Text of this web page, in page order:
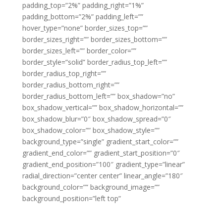
padding_top=”2%” padding_right=”1%”
padding_bottom=”2%” padding_left=””
hover_type=”none” border_sizes_top=””
border_sizes_right=”” border_sizes_bottom=””
border_sizes_left=”” border_color=””
border_style=”solid” border_radius_top_left=””
border_radius_top_right=””
border_radius_bottom_right=””
border_radius_bottom_left=”” box_shadow=”no”
box_shadow_vertical=”” box_shadow_horizontal=””
box_shadow_blur=”0″ box_shadow_spread=”0″
box_shadow_color=”” box_shadow_style=””
background_type=”single” gradient_start_color=””
gradient_end_color=”” gradient_start_position=”0″
gradient_end_position=”100″ gradient_type=”linear”
radial_direction=”center center” linear_angle=”180″
background_color=”” background_image=””
background_position=”left top”